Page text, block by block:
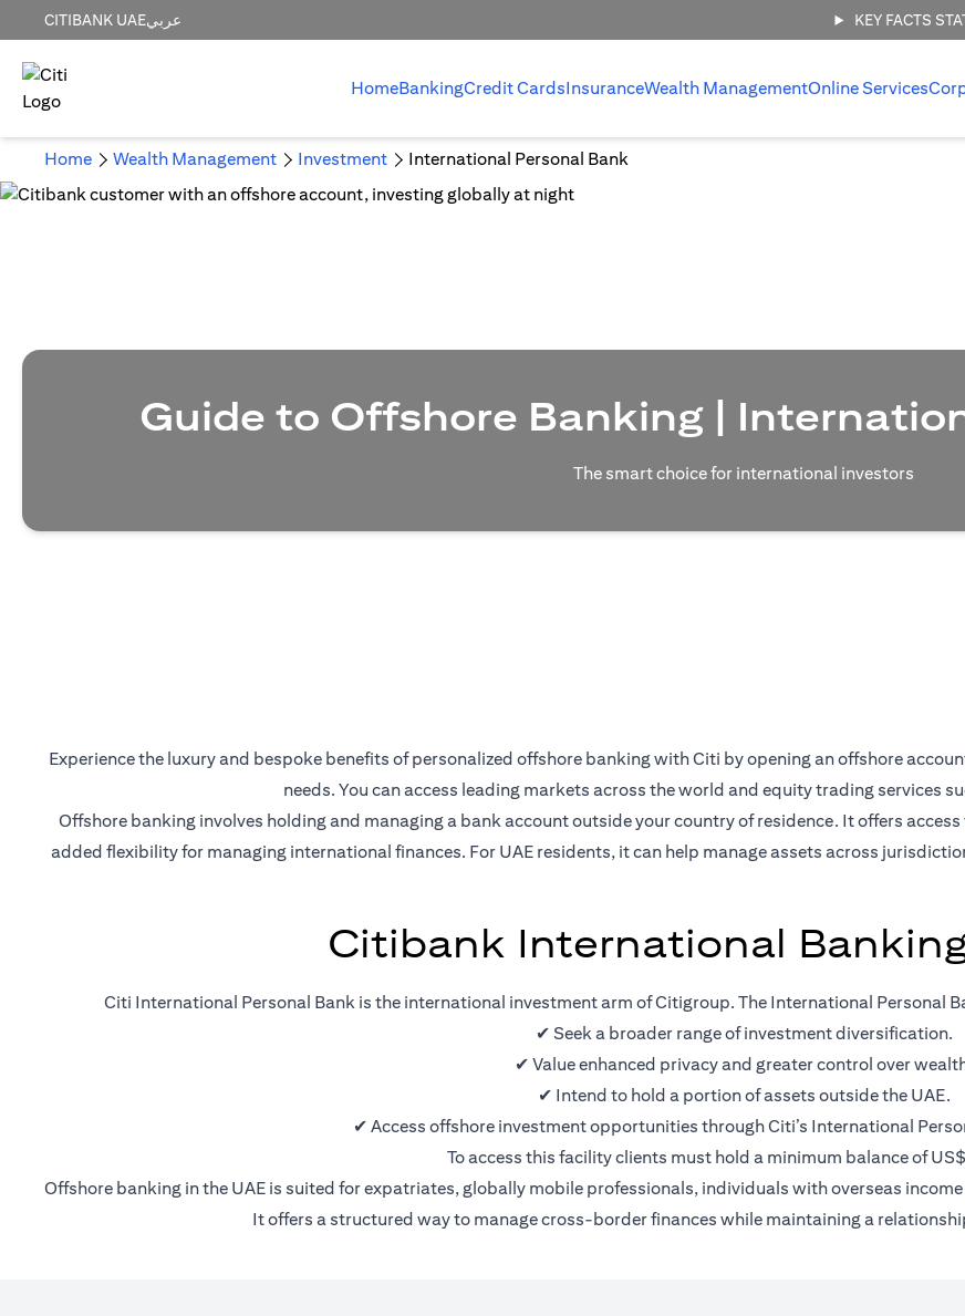
CITIBANK UAEعربي KEY FACTS
HomeBankingCredit CardsInsuranceWealth ManagementOnline Services
Home Wealth Management Investment International Personal Bank
Guide to Offshore Banking |
The smart choice for international investors
Experience the luxury and bespoke benefits of personalized offshore banking with Citi by opening an offshore
needs. You can access leading markets across the world and equity trading services
Offshore banking involves holding and managing a bank account outside your country of residence. It offers
added flexibility for managing international finances. For UAE residents, it can help manage assets across
Citibank International
Citi International Personal Bank is the international investment arm of Citigroup. The International Personal
✔ Seek a broader range of investment diversification.
✔ Value enhanced privacy and greater control over
✔ Intend to hold a portion of assets outside the UAE.
✔ Access offshore investment opportunities through Citi’s International
To access this facility clients must hold a minimum balance of
Offshore banking in the UAE is suited for expatriates, globally mobile professionals, individuals with overseas
It offers a structured way to manage cross-border finances while maintaining a